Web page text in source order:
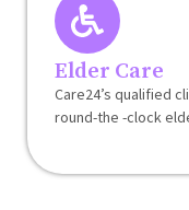
Elder Care
Care24’s qualified
round-the -clock